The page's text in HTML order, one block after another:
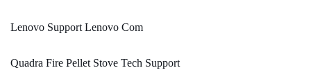
Lenovo Support Lenovo Com
Quadra Fire Pellet Stove Tech Support